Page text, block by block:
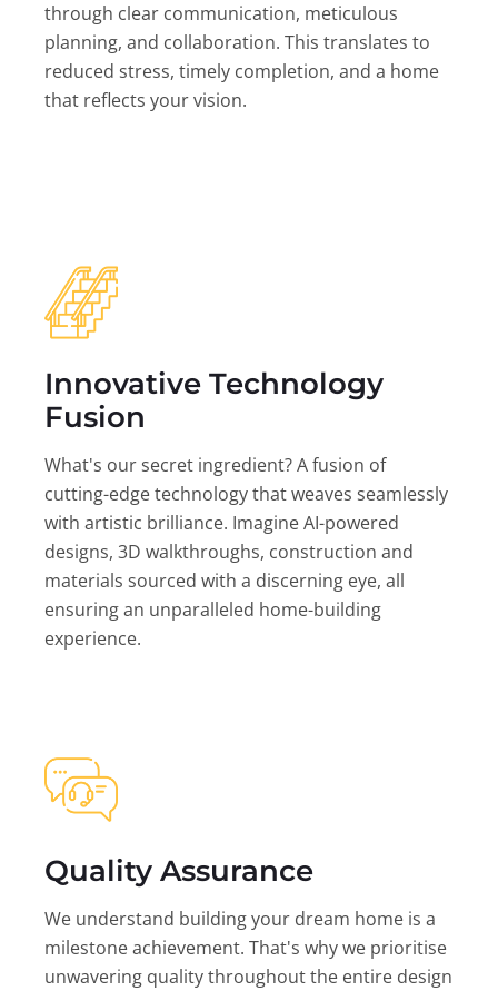
through clear communication, meticulous
planning, and collaboration. This translates to
reduced stress, timely completion, and a home
that reflects your vision.
Innovative Technology
Fusion
What's our secret ingredient? A fusion of
cutting-edge technology that weaves seamlessly
with artistic brilliance. Imagine AI-powered
designs, 3D walkthroughs, construction and
materials sourced with a discerning eye, all
ensuring an unparalleled home-building
experience.
Quality Assurance
We understand building your dream home is a
milestone achievement. That's why we prioritise
unwavering quality throughout the entire design